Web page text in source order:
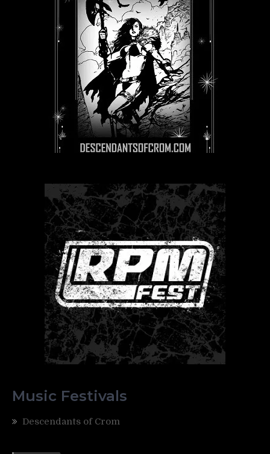
Music Festivals
Descendants of Crom